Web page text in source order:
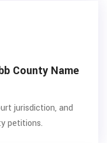
County Name
jurisdiction, and
petitions.